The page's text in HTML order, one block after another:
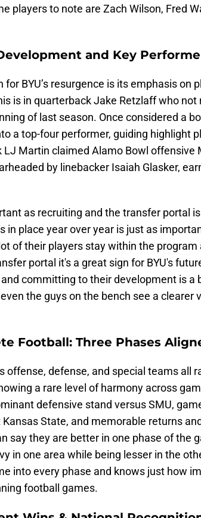
players to note are Zach Wilson, Fred
and Key
for BYU’s resurgence is its emphasis on
is in quarterback Jake Retzlaff who
of last season. Once considered a
a top-four performer, guiding highlight
LJ Martin claimed Alamo Bowl offensive
by linebacker Isaiah Glasker,
as recruiting and the transfer portal
in place year over year is just as
of their players stay within the program
portal it's a great sign for BYU's
committing to their development is a
the guys on the bench see a clearer
Football: Three Phases
offense, defense, and special teams all
a rare level of harmony across
defensive stand versus SMU,
State, and memorable returns
say they are better in one phase of the
in one area while being lesser in the
into every phase and knows just how
football games.